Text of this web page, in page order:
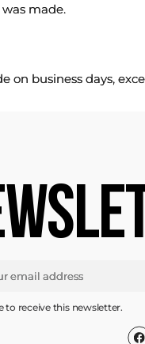
made.
on business days,
to receive this newsletter.